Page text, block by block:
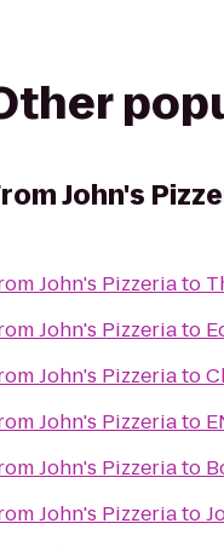
John's
John's Pizzeriato
John's Pizzeriato
John's Pizzeriato
John's Pizzeriato
John's Pizzeriato
John's Pizzeriato